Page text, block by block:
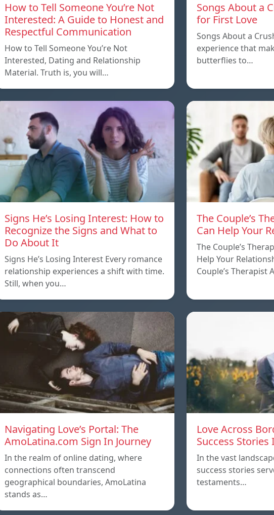
How to Tell Someone You’re Not
Interested: A Guide to Honest and
Respectful Communication
How to Tell Someone You’re Not
Interested, Dating and Relationship
Material. Truth is, you will…
Songs About a
for First Love
Songs About a
experience that
butterflies to…
Signs He’s Losing Interest: How to
Recognize the Signs and What to
Do About It
Signs He’s Losing Interest Every romance
relationship experiences a shift with time.
Still, when you…
The Couple’s
Can Help Your
The Couple’s
Help Your
Couple’s Therapist
Navigating Love’s Portal: The
AmoLatina.com Sign In Journey
In the realm of online dating, where
connections often transcend
geographical boundaries, AmoLatina
stands as…
Love Across
Success
In the vast
success stories
testaments…